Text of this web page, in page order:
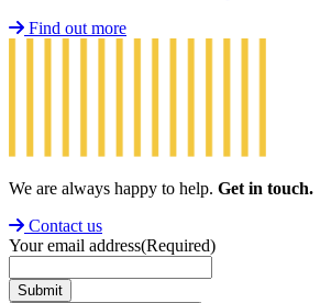
Find out more
We are always happy to help. Get in touch.
Contact us
Your email address(Required)
Submit